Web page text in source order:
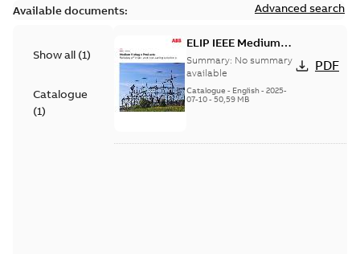
Available documents: Advanced search
Show all (1)
Catalogue
(1)
ELIP IEEE Medium
Voltage Products
Catalogue (EMEEA)
Summary: No summary
available
Catalogue - English- 2025-
07-10- 50,59 MB
PDF